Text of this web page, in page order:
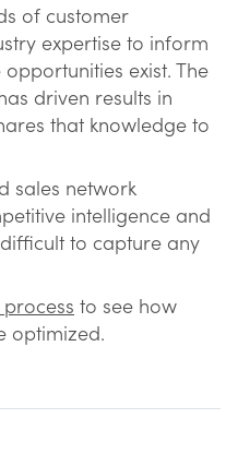
of customer
expertise to inform
exist. The
driven results in
that knowledge to
sales network
intelligence and
to capture any
to see how
optimized.